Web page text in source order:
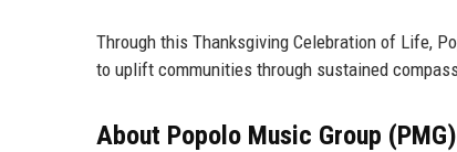
Through this Thanksgiving Celebration of Life,
to uplift communities through sustained
About Popolo Music Group (PMG)